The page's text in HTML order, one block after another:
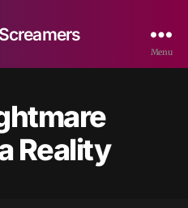
Menu
Reality